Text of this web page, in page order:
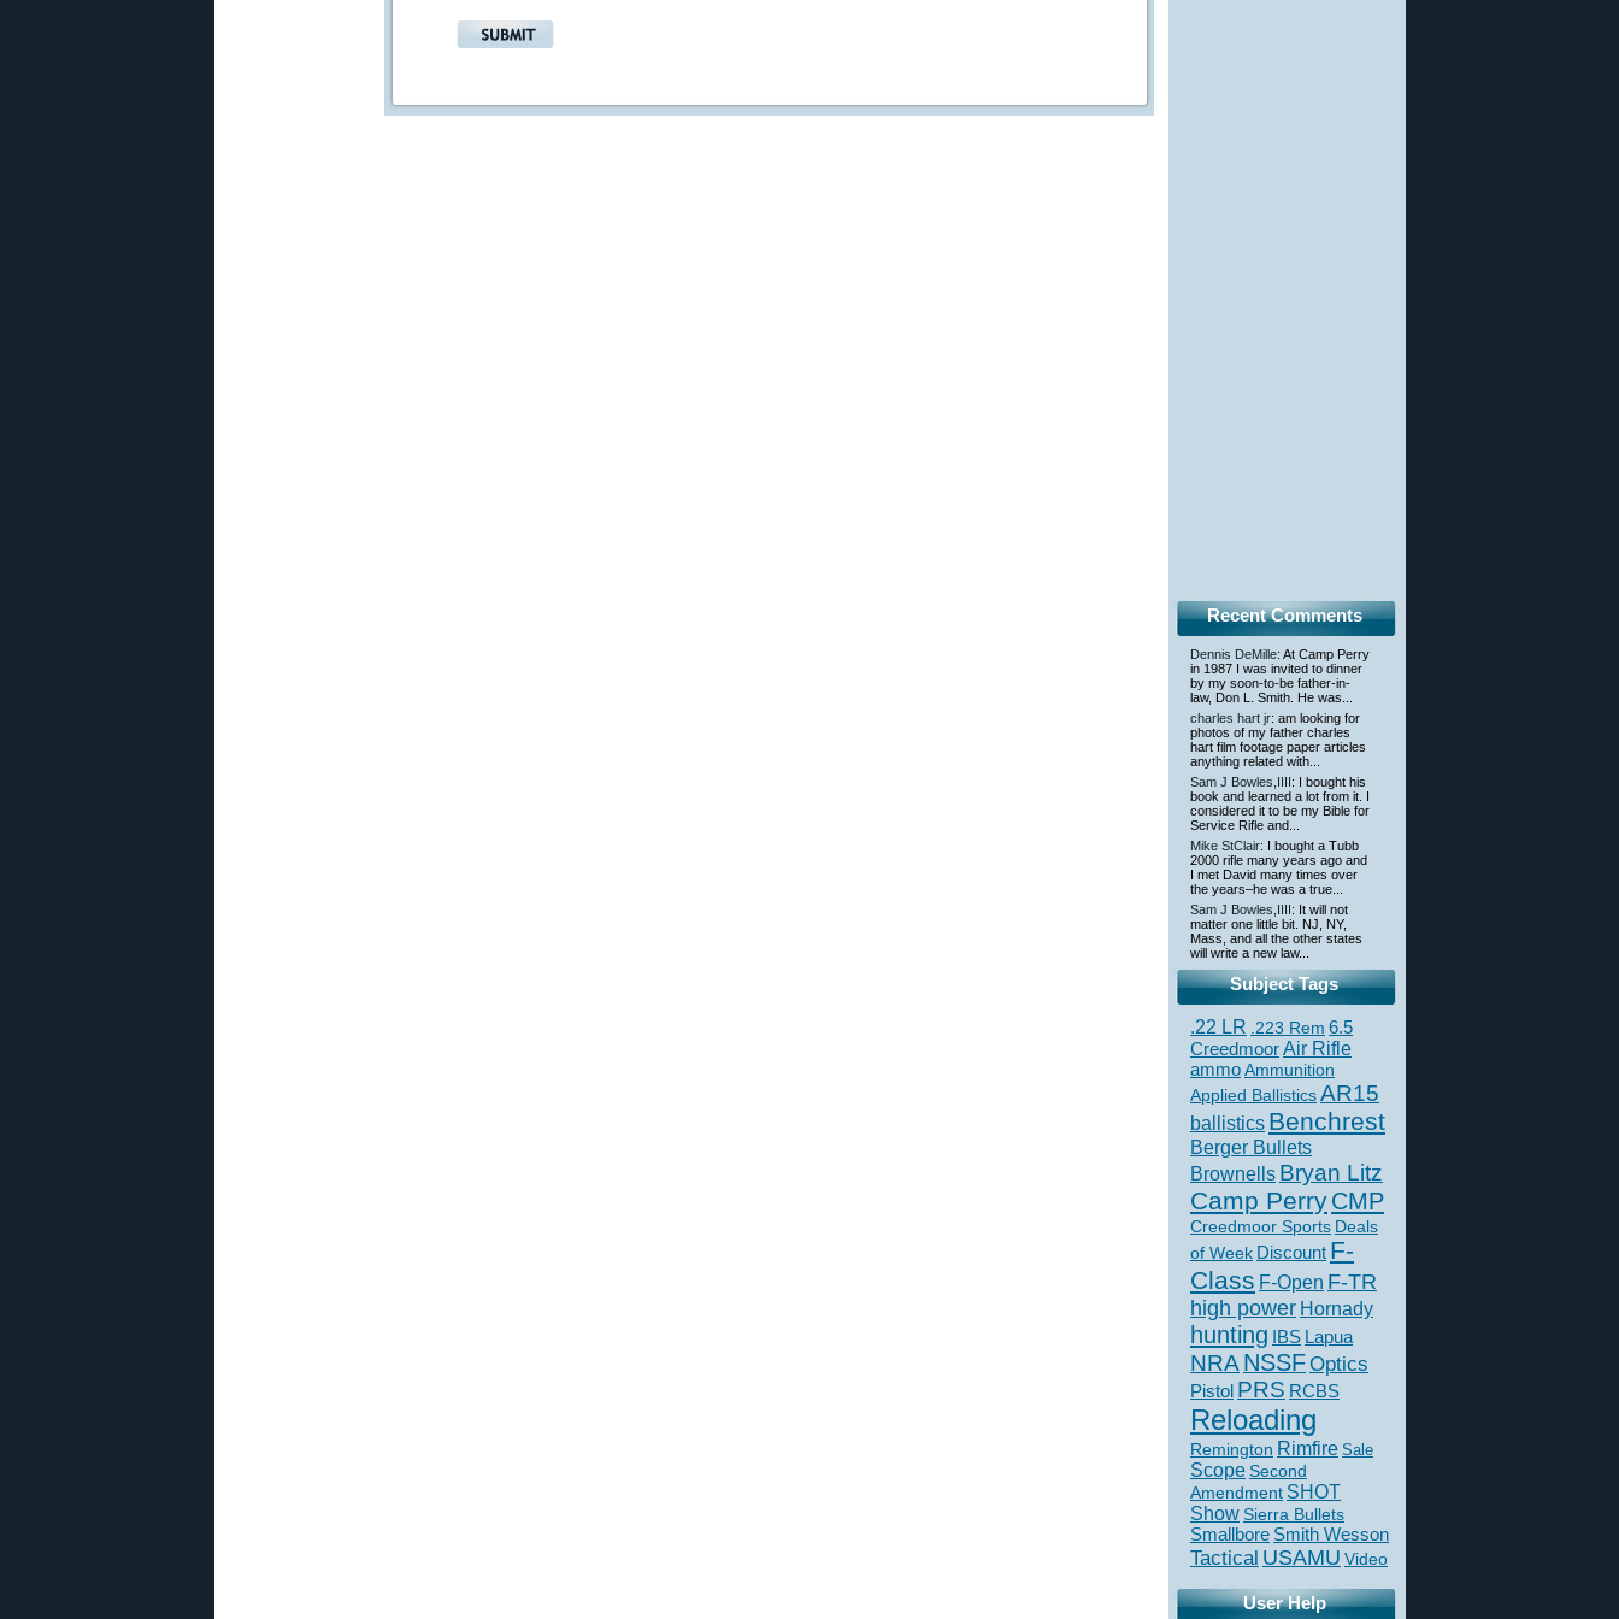
Recent Comments
Dennis DeMille: At Camp Perry
in 1987 I was invited to dinner
by my soon-to-be father-in-
law, Don L. Smith. He was...
charles hart jr: am looking for
photos of my father charles
hart film footage paper articles
anything related with...
Sam J Bowles,IIII: I bought his
book and learned a lot from it. I
considered it to be my Bible for
Service Rifle and...
Mike StClair: I bought a Tubb
2000 rifle many years ago and
I met David many times over
the years–he was a true...
Sam J Bowles,IIII: It will not
matter one little bit. NJ, NY,
Mass, and all the other states
will write a new law...
Subject Tags
.22 LR .223 Rem 6.5
CreedmoorAir Rifle
ammoAmmunition
Applied BallisticsAR15
ballistics Benchrest
Berger Bullets
Brownells Bryan Litz
Camp PerryCMP
Creedmoor Sports Deals
of Week Discount F-
Class F-Open F-TR
high power Hornady
hunting IBS Lapua
NRA NSSFOptics
Pistol PRS RCBS
Reloading
Remington Rimfire Sale
Scope Second
Amendment SHOT
ShowSierra Bullets
Smallbore Smith Wesson
Tactical USAMU Video
User Help